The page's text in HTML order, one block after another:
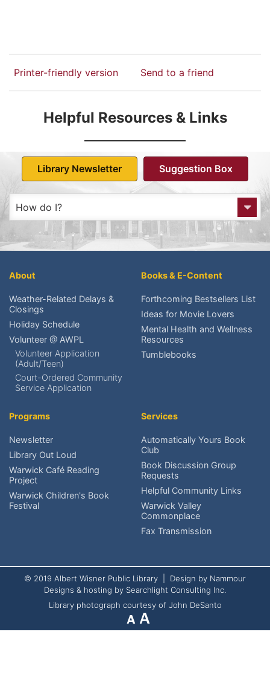
Printer-friendly version Send to a friend
Helpful Resources & Links
Library Newsletter Suggestion Box
How do I?
Get to the Library?
Place a Hold?
Renew an item?
Find upcoming events?
Volunteer at AWPL?
Reach the Friends?
Schedule An Exhibit?
About
Weather-Related Delays &
Closings
Holiday Schedule
Volunteer @ AWPL
Volunteer Application
(Adult/Teen)
Court-Ordered Community
Service Application
Books & E-Content
Forthcoming Bestsellers List
Ideas for Movie Lovers
Mental Health and Wellness
Resources
Tumblebooks
Programs
Newsletter
Library Out Loud
Warwick Café Reading
Project
Warwick Children's Book
Festival
Services
Automatically Yours Book
Club
Book Discussion Group
Requests
Helpful Community Links
Warwick Valley
Commonplace
Fax Transmission
© 2019 Albert Wisner Public Library | Design by Nammour
Designs & hosting by Searchlight Consulting Inc.
Library photograph courtesy of John DeSanto
A A